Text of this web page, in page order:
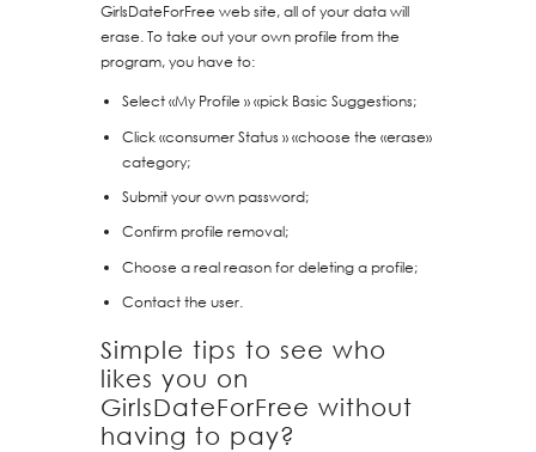
GirlsDateForFree web site, all of your data will
erase. To take out your own profile from the
program, you have to:
Select «My Profile » «pick Basic Suggestions;
Click «consumer Status » «choose the «erase»
category;
Submit your own password;
Confirm profile removal;
Choose a real reason for deleting a profile;
Contact the user.
Simple tips to see who
likes you on
GirlsDateForFree without
having to pay?